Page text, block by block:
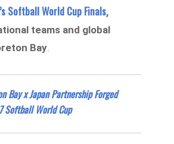
Softball World Cup Finals,
teams and global
Bay
Bay x Japan Partnership Forged
Softball World Cup